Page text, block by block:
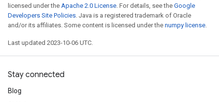
licensed under the Apache 2.0 License. For details, see the Google
Developers Site Policies. Java is a registered trademark of Oracle
and/or its affiliates. Some content is licensed under the numpy license.
Last updated 2023-10-06 UTC.
Stay connected
Blog